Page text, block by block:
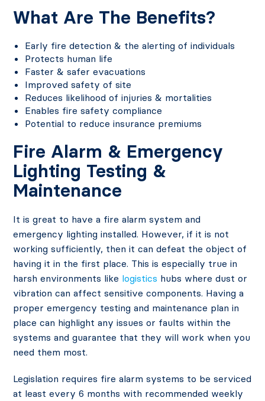
What Are The Benefits?
Early fire detection & the alerting of individuals
Protects human life
Faster & safer evacuations
Improved safety of site
Reduces likelihood of injuries & mortalities
Enables fire safety compliance
Potential to reduce insurance premiums
Fire Alarm & Emergency
Lighting Testing &
Maintenance
It is great to have a fire alarm system and
emergency lighting installed. However, if it is not
working sufficiently, then it can defeat the object of
having it in the first place. This is especially true in
harsh environments like logistics hubs where dust or
vibration can affect sensitive components. Having a
proper emergency testing and maintenance plan in
place can highlight any issues or faults within the
systems and guarantee that they will work when you
need them most.
Legislation requires fire alarm systems to be serviced
at least every 6 months with recommended weekly